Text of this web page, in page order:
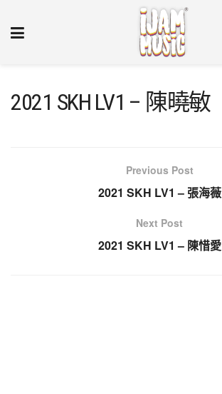
2021 SKH LV1 – 陳曉敏
Previous Post
2021 SKH LV1 – 張海薇
Next Post
2021 SKH LV1 – 陳惜愛